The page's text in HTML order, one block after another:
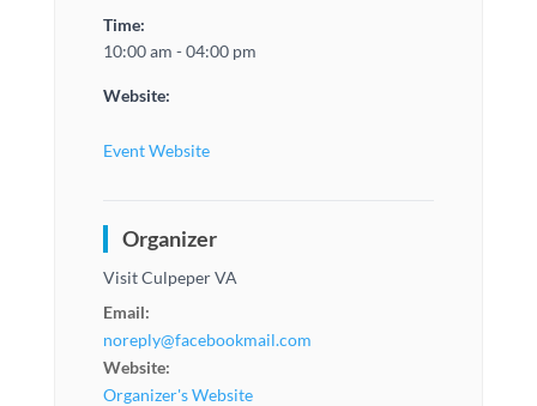
Time:
10:00 am - 04:00 pm
Website:
Event Website
Organizer
Visit Culpeper VA
Email:
noreply@facebookmail.com
Website:
Organizer's Website